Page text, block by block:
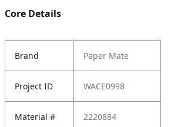
Core Details
Brand Paper Mate
Project ID WACE0998
Material # 2220884